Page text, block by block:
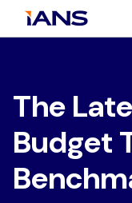
The
Budget